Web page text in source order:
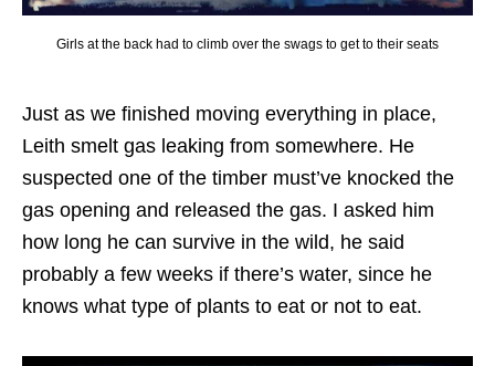
Girls at the back had to climb over the swags to get to their seats
Just as we finished moving everything in place,
Leith smelt gas leaking from somewhere. He
suspected one of the timber must’ve knocked the
gas opening and released the gas. I asked him
how long he can survive in the wild, he said
probably a few weeks if there’s water, since he
knows what type of plants to eat or not to eat.